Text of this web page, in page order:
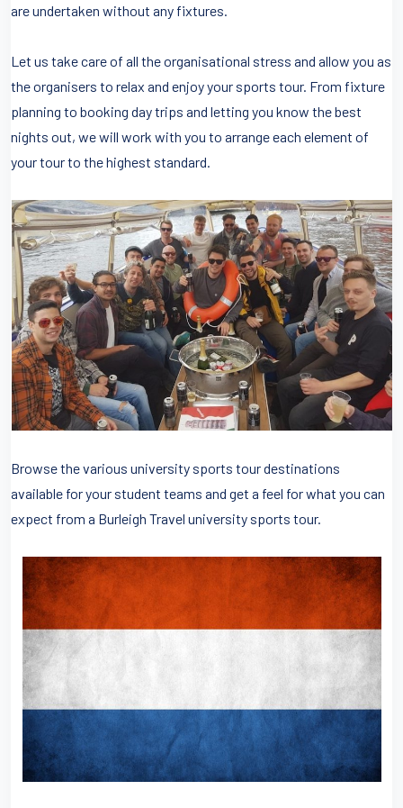
are undertaken without any fixtures.
Let us take care of all the organisational stress and allow you as
the organisers to relax and enjoy your sports tour. From fixture
planning to booking day trips and letting you know the best
nights out, we will work with you to arrange each element of
your tour to the highest standard.
Browse the various university sports tour destinations
available for your student teams and get a feel for what you can
expect from a Burleigh Travel university sports tour.